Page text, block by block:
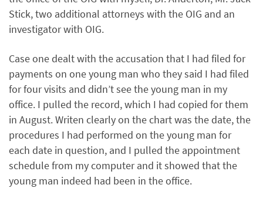
Stick, two additional attorneys with the OIG and an
investigator with OIG.
Case one dealt with the accusation that I had filed for
payments on one young man who they said I had filed
for four visits and didn’t see the young man in my
office. I pulled the record, which I had copied for them
in August. Writen clearly on the chart was the date, the
procedures I had performed on the young man for
each date in question, and I pulled the appointment
schedule from my computer and it showed that the
young man indeed had been in the office.